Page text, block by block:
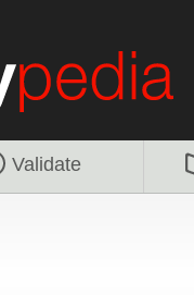
Validate